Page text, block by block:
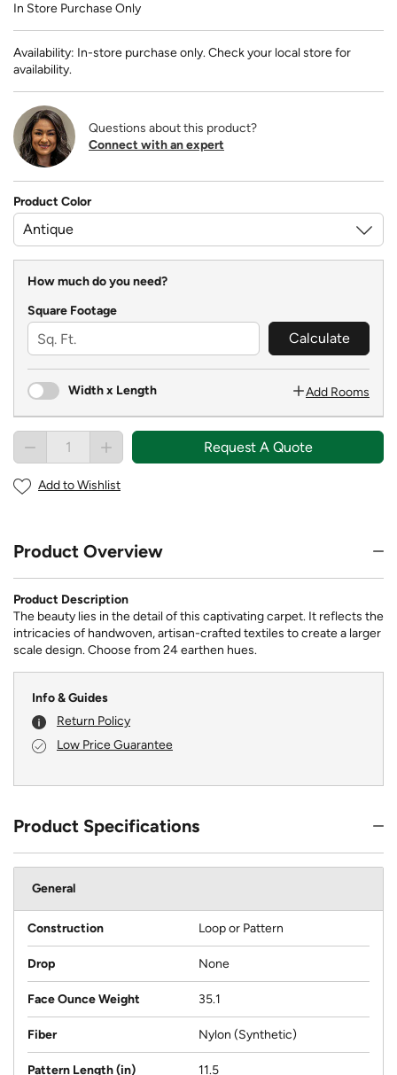
In Store Purchase Only
Availability: In-store purchase only. Check your local store for
availability.
Questions about this product?
Connect with an expert
Product Color
How much do you need?
Square Footage
Calculate
Width x Length Add Rooms
Request A Quote
Add to Wishlist
Product Overview
Product Description
The beauty lies in the detail of this captivating carpet. It reflects the
intricacies of handwoven, artisan-crafted textiles to create a larger
scale design. Choose from 24 earthen hues.
Info & Guides
Return Policy
Low Price Guarantee
Product Specifications
General
Construction Loop or Pattern
Drop None
Face Ounce Weight 35.1
Fiber Nylon (Synthetic)
Pattern Length (in) 11.5